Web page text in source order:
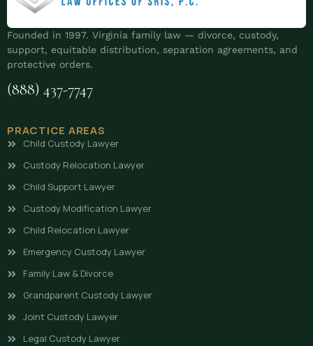
Founded in 1997. Virginia family law — divorce, custody,
support, equitable distribution, separation agreements, and
protective orders.
(888) 437-7747
PRACTICE AREAS
Child Custody Lawyer
Custody Relocation Lawyer
Child Support Lawyer
Custody Modification Lawyer
Child Relocation Lawyer
Emergency Custody Lawyer
Family Law & Divorce
Grandparent Custody Lawyer
Joint Custody Lawyer
Legal Custody Lawyer